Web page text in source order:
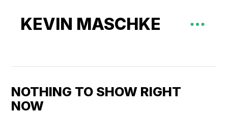
KEVIN MASCHKE
NOTHING TO SHOW RIGHT
NOW